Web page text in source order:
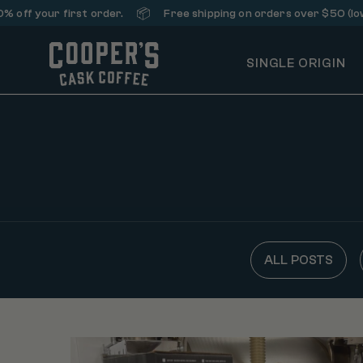
off your first order. 📦 Free shipping on orders over $50
SINGLE ORIGIN
ALL POSTS